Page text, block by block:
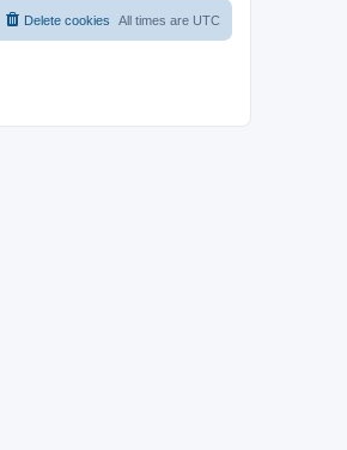
All times are UTC
Delete cookies